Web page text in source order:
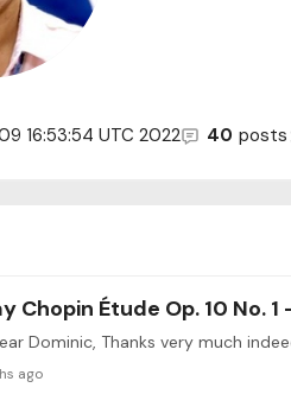
16:53:54 UTC 2022 40 posts
Chopin Étude Op. 10 No.
ago